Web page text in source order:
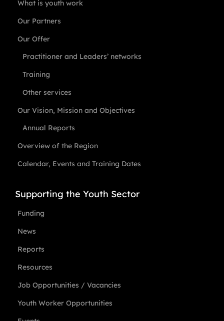
What is youth work
Our Partners
Our Offer
Practitioner and Leaders’ networks
Training
Other services
Our Vision, Mission and Objectives
Annual Reports
Overview of the Region
Calendar, Events and Training Dates
Supporting the Youth Sector
Funding
News
Reports
Resources
Job Opportunities / Vacancies
Youth Worker Opportunities